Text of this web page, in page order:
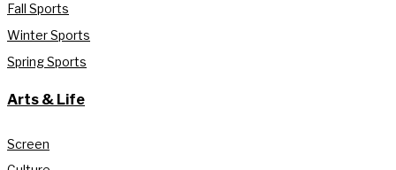
Fall Sports
Winter Sports
Spring Sports
Arts & Life
Screen